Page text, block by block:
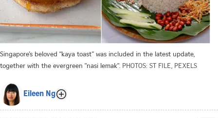
Singapore’s beloved “kaya toast” was included in the latest update,
together with the evergreen "nasi lemak". PHOTOS: ST FILE, PEXELS
Eileen Ng